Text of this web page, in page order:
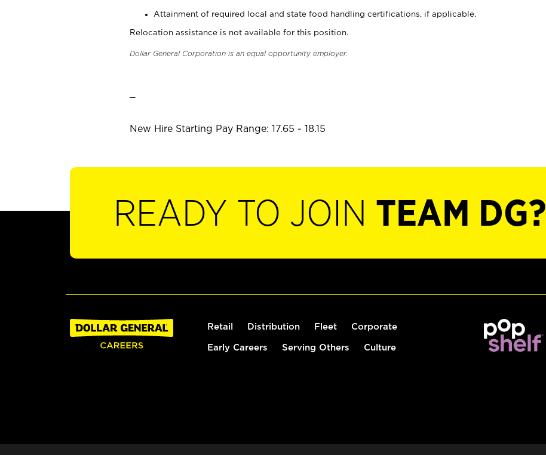
Attainment of required local and state food handling certifications, if applicable.
Relocation assistance is not available for this position.
Dollar General Corporation is an equal opportunity employer.
New Hire Starting Pay Range: 17.65 - 18.15
READY TO JOIN TEAM DG?
Retail Distribution Fleet Corporate
Early Careers Serving Others Culture